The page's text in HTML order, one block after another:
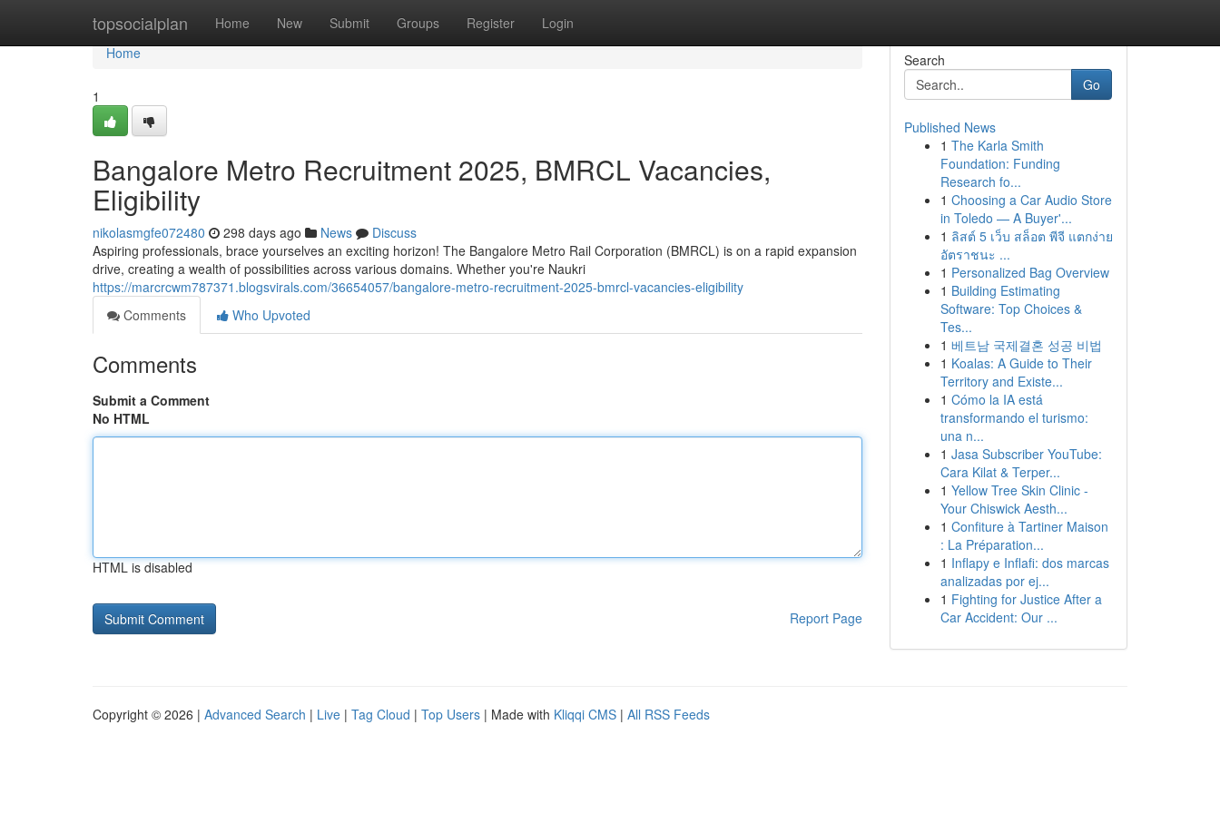
topsocialplan Home New Submit Groups Register Login
Home
Home
1
Bangalore Metro Recruitment 2025, BMRCL Vacancies,
Eligibility
nikolasmgfe072480 298 days ago News
Discuss
Aspiring professionals, brace yourselves an exciting horizon! The Bangalore Metro Rail Corporation (BMRCL) is on a rapid expansion
drive, creating a wealth of possibilities across various domains. Whether you're Naukri
https://marcrcwm787371.blogsvirals.com/36654057/bangalore-metro-recruitment-2025-bmrcl-vacancies-eligibility
Comments
Who Upvoted
Comments
Submit a Comment
No HTML
HTML is disabled
Report Page
Search
Go
Published News
1 The Karla Smith
Foundation: Funding
Research fo...
1 Choosing a Car Audio Store
in Toledo — A Buyer'...
1 ลิสต์ 5 เว็บ สล็อต พีจี แตกง่าย
อัตราชนะ ...
1 Personalized Bag Overview
1 Building Estimating
Software: Top Choices &
Tes...
1 베트남 국제결혼 성공 비법
1 Koalas: A Guide to Their
Territory and Existe...
1 Cómo la IA está
transformando el turismo:
una n...
1 Jasa Subscriber YouTube:
Cara Kilat & Terper...
1 Yellow Tree Skin Clinic -
Your Chiswick Aesth...
1 Confiture à Tartiner Maison
: La Préparation...
1 Inflapy e Inflafi: dos marcas
analizadas por ej...
1 Fighting for Justice After a
Car Accident: Our ...
Copyright © 2026 | Advanced Search | Live | Tag Cloud | Top Users | Made with Kliqqi CMS | All RSS Feeds